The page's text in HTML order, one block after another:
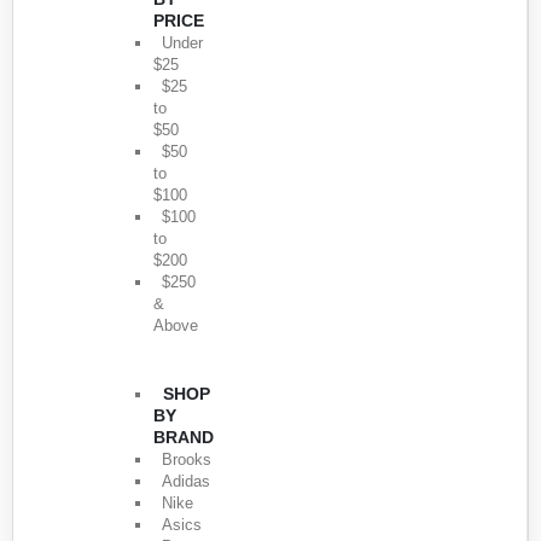
PRICE
Under
$25
$25
to
$50
$50
to
$100
$100
to
$200
$250
&
Above
SHOP
BY
BRAND
Brooks
Adidas
Nike
Asics